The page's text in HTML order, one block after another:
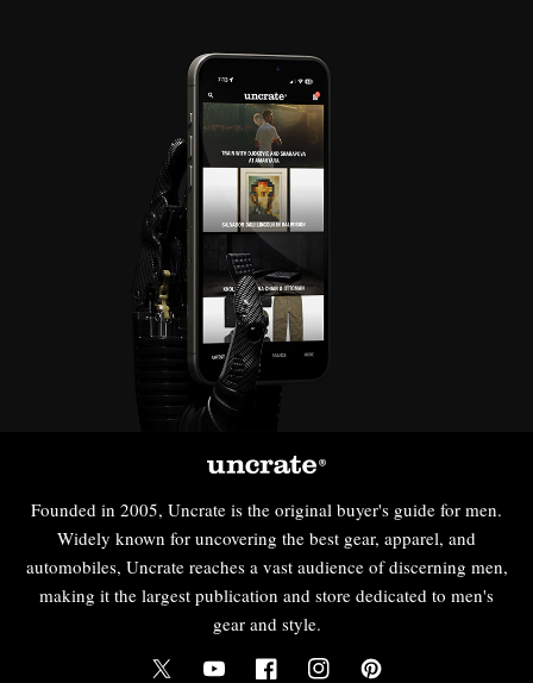
Founded in 2005, Uncrate is the original buyer's guide for men.
Widely known for uncovering the best gear, apparel, and
automobiles, Uncrate reaches a vast audience of discerning men,
making it the largest publication and store dedicated to men's
gear and style.